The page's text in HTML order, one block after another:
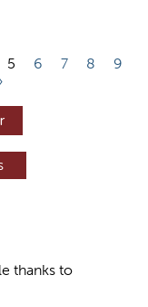
5 6 7 8
9
thanks to